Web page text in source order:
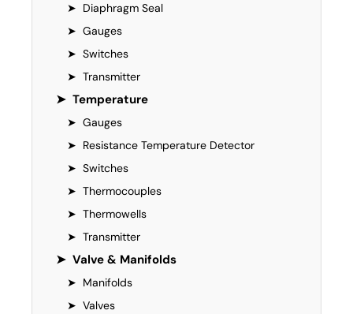
➤ Diaphragm Seal
➤ Gauges
➤ Switches
➤ Transmitter
➤ Temperature
➤ Gauges
➤ Resistance Temperature Detector
➤ Switches
➤ Thermocouples
➤ Thermowells
➤ Transmitter
➤ Valve & Manifolds
➤ Manifolds
➤ Valves